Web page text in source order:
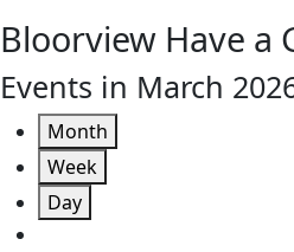
Bloorview Have a
Events in March
Month
Week
Day